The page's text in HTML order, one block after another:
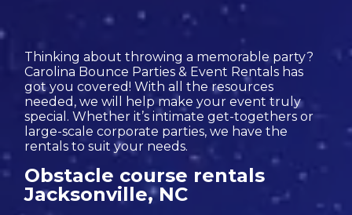
Thinking about throwing a memorable party?
Carolina Bounce Parties & Event Rentals has
got you covered! With all the resources
needed, we will help make your event truly
special. Whether it’s intimate get-togethers or
large-scale corporate parties, we have the
rentals to suit your needs.
Obstacle course rentals
Jacksonville, NC